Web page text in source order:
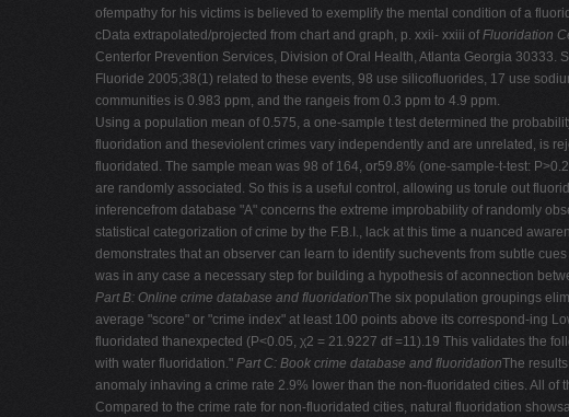
ofempathy for his victims is believed to exemplify the mental condition of a
cData extrapolated/projected from chart and graph, p. xxii- xxiii ofFluoridation
Centerfor Prevention Services, Division of Oral Health, Atlanta Georgia
Fluoride 2005;38(1) related to these events, 98 use silicofluorides, 17 use
communities is 0.983 ppm, and the rangeis from 0.3 ppm to 4.9 ppm.
Using a population mean of 0.575, a one-sample t test determined the
fluoridation and theseviolent crimes vary independently and are unrelated, is
fluoridated. The sample mean was 98 of 164, or59.8% (one-sample-t-test:
are randomly associated. So this is a useful control, allowing us torule out
inferencefrom database "A" concerns the extreme improbability of randomly
statistical categorization of crime by the F.B.I., lack at this time a nuanced
demonstrates that an observer can learn to identify suchevents from subtle
was in any case a necessary step for building a hypothesis of aconnection
Part B: Online crime database and fluoridationThe six population groupings
average "score" or "crime index" at least 100 points above its correspond-ing
fluoridated thanexpected (P<0.05, χ2 = 21.9227 df =11).19 This validates the
with water fluoridation." Part C: Book crime database and fluoridationThe
anomaly inhaving a crime rate 2.9% lower than the non-fluoridated cities. All
Compared to the crime rate for non-fluoridated cities, natural fluoridation